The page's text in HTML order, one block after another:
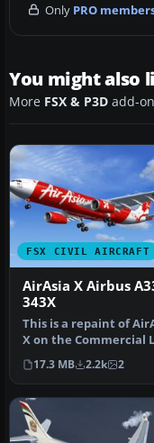
Only PRO
You might also
More FSX & P3D add-
FSX CIVIL AIRCRAFT
AirAsia X Airbus
343X
This is a repaint of
X on the Commercial
Simulation A330-300
17.3 MB 2.2k 2